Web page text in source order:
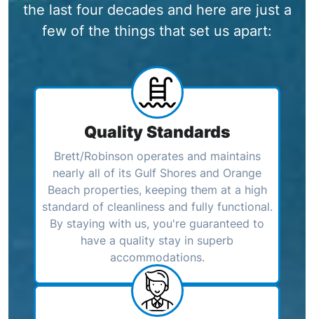
the last four decades and here are just a
few of the things that set us apart:
Quality Standards
Brett/Robinson operates and maintains
nearly all of its Gulf Shores and Orange
Beach properties, keeping them at a high
standard of cleanliness and fully functional.
By staying with us, you're guaranteed to
have a quality stay in superb
accommodations.